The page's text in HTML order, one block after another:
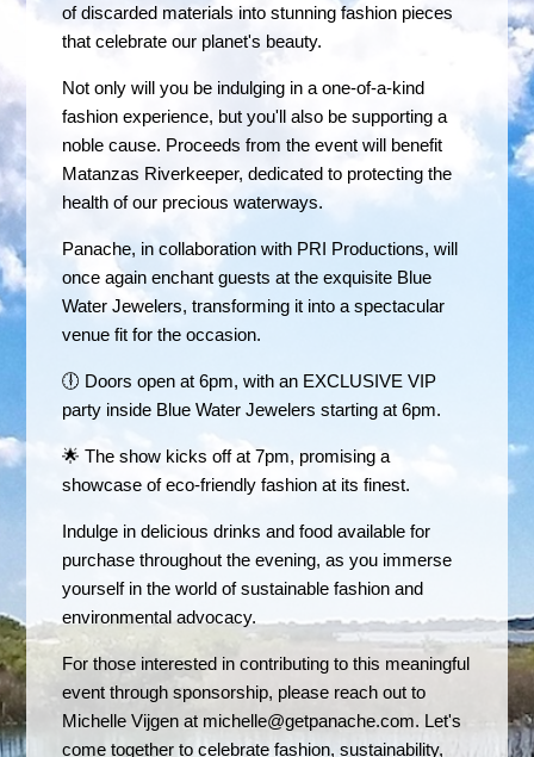
of discarded materials into stunning fashion pieces
that celebrate our planet's beauty.
Not only will you be indulging in a one-of-a-kind
fashion experience, but you'll also be supporting a
noble cause. Proceeds from the event will benefit
Matanzas Riverkeeper, dedicated to protecting the
health of our precious waterways.
Panache, in collaboration with PRI Productions, will
once again enchant guests at the exquisite Blue
Water Jewelers, transforming it into a spectacular
venue fit for the occasion.
🕕 Doors open at 6pm, with an EXCLUSIVE VIP
party inside Blue Water Jewelers starting at 6pm.
🌟 The show kicks off at 7pm, promising a
showcase of eco-friendly fashion at its finest.
Indulge in delicious drinks and food available for
purchase throughout the evening, as you immerse
yourself in the world of sustainable fashion and
environmental advocacy.
For those interested in contributing to this meaningful
event through sponsorship, please reach out to
Michelle Vijgen at michelle@getpanache.com. Let's
come together to celebrate fashion, sustainability,